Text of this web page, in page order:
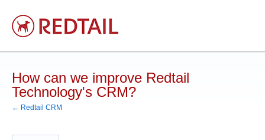
Skip
to
content
How can we improve Redtail
Technology's CRM?
← Redtail CRM